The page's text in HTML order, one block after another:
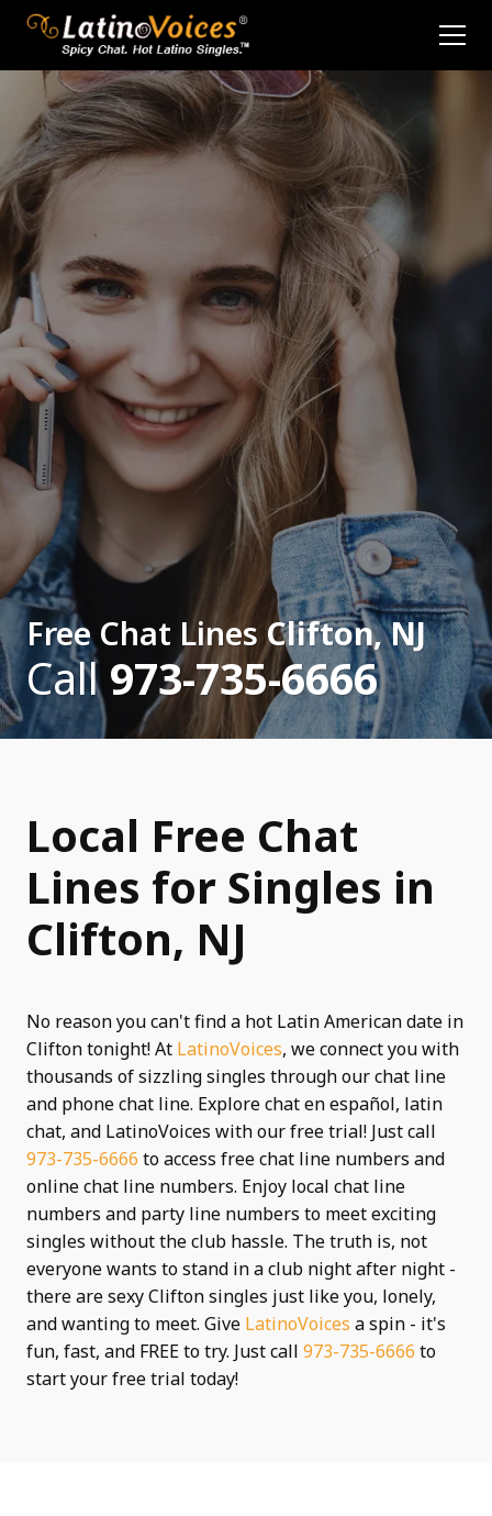
Free Chat Lines Clifton, NJ
Call973-735-6666
Local Free Chat
Lines for Singles in
Clifton, NJ
No reason you can't find a hot Latin American date in
Clifton tonight! At LatinoVoices, we connect you with
thousands of sizzling singles through our chat line
and phone chat line. Explore chat en español, latin
chat, and LatinoVoices with our free trial! Just call
973-735-6666 to access free chat line numbers and
online chat line numbers. Enjoy local chat line
numbers and party line numbers to meet exciting
singles without the club hassle. The truth is, not
everyone wants to stand in a club night after night -
there are sexy Clifton singles just like you, lonely,
and wanting to meet. Give LatinoVoices a spin - it's
fun, fast, and FREE to try. Just call 973-735-6666 to
start your free trial today!